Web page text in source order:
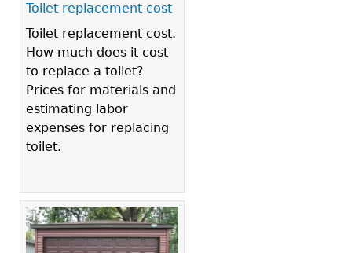
Toilet replacement cost
Toilet replacement cost.
How much does it cost
to replace a toilet?
Prices for materials and
estimating labor
expenses for replacing
toilet.